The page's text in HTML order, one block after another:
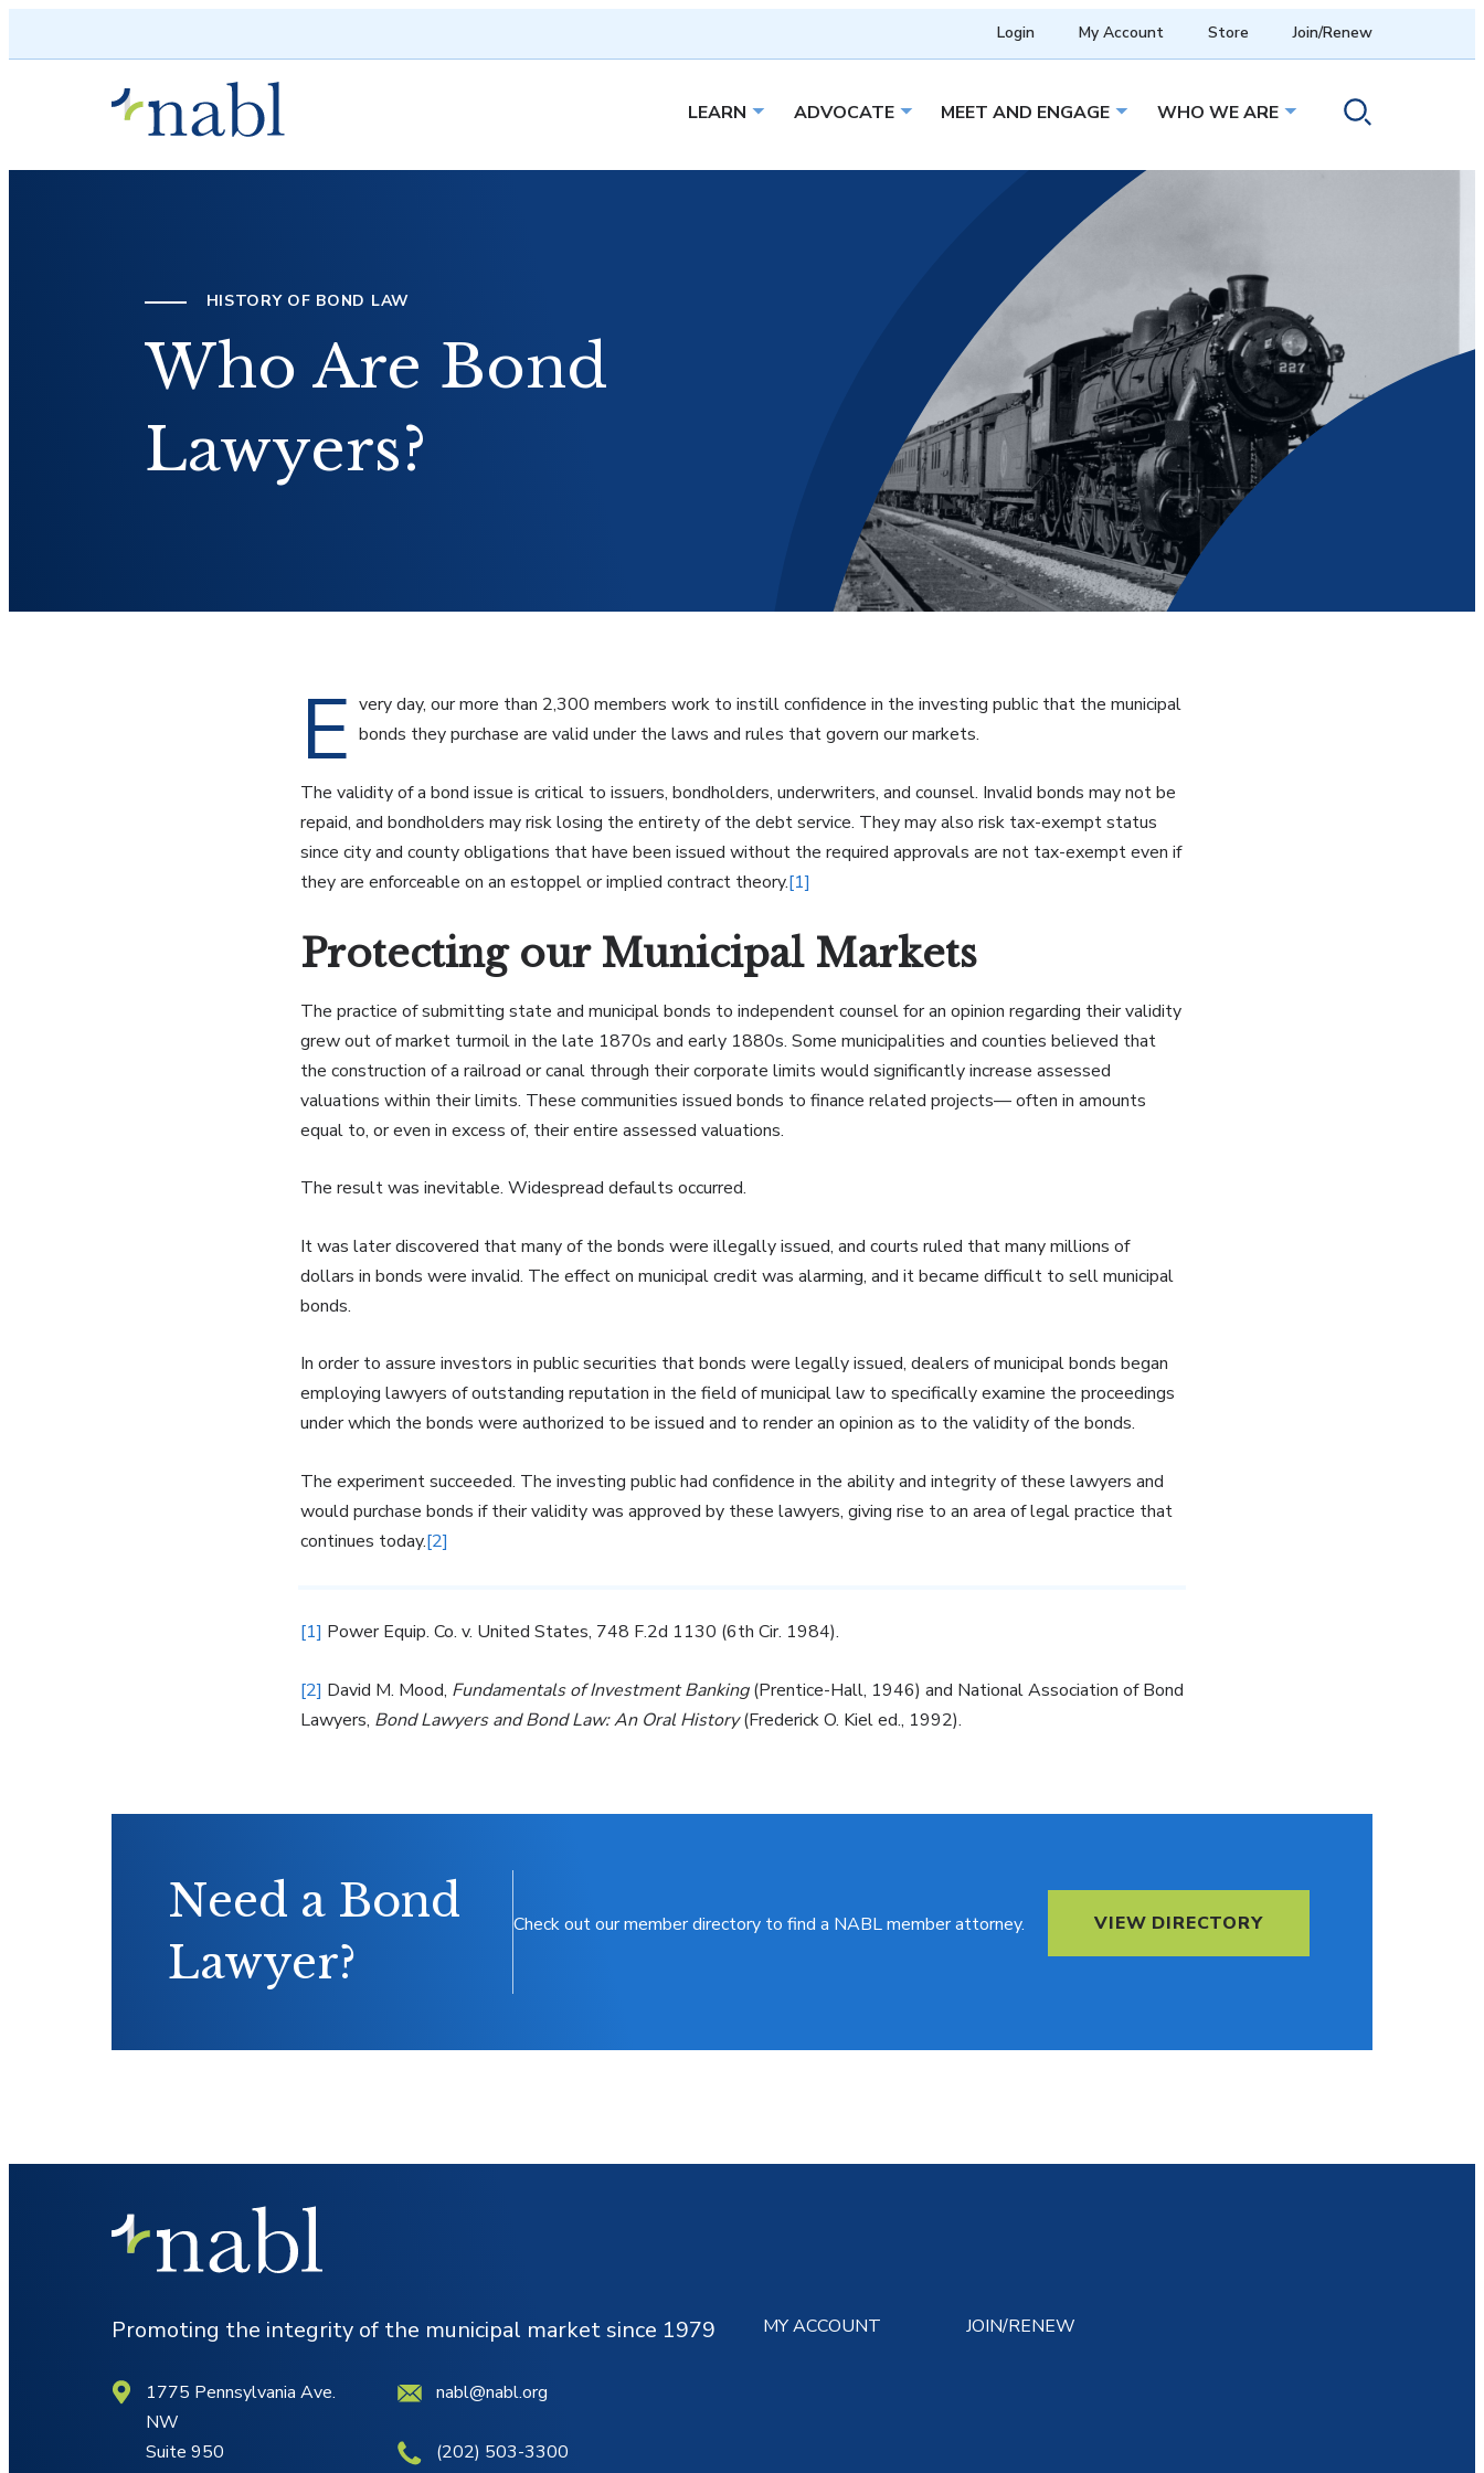
Login My Account Store Join/Renew
LEARN Open sub menu
ADVOCATE Open sub menu
MEET AND ENGAGE Open sub menu
WHO WE ARE Open sub menu
HISTORY OF BOND LAW
Who Are Bond
Lawyers?
E very day, our more than 2,300 members work to instill confidence in the investing public that the municipal
bonds they purchase are valid under the laws and rules that govern our markets.
The validity of a bond issue is critical to issuers, bondholders, underwriters, and counsel. Invalid bonds may not be
repaid, and bondholders may risk losing the entirety of the debt service. They may also risk tax-exempt status
since city and county obligations that have been issued without the required approvals are not tax-exempt even if
they are enforceable on an estoppel or implied contract theory.[1]
Protecting our Municipal Markets
The practice of submitting state and municipal bonds to independent counsel for an opinion regarding their validity
grew out of market turmoil in the late 1870s and early 1880s. Some municipalities and counties believed that
the construction of a railroad or canal through their corporate limits would significantly increase assessed
valuations within their limits. These communities issued bonds to finance related projects— often in amounts
equal to, or even in excess of, their entire assessed valuations.
The result was inevitable. Widespread defaults occurred.
It was later discovered that many of the bonds were illegally issued, and courts ruled that many millions of
dollars in bonds were invalid. The effect on municipal credit was alarming, and it became difficult to sell municipal
bonds.
In order to assure investors in public securities that bonds were legally issued, dealers of municipal bonds began
employing lawyers of outstanding reputation in the field of municipal law to specifically examine the proceedings
under which the bonds were authorized to be issued and to render an opinion as to the validity of the bonds.
The experiment succeeded. The investing public had confidence in the ability and integrity of these lawyers and
would purchase bonds if their validity was approved by these lawyers, giving rise to an area of legal practice that
continues today.[2]
[1] Power Equip. Co. v. United States, 748 F.2d 1130 (6th Cir. 1984).
[2] David M. Mood, Fundamentals of Investment Banking(Prentice-Hall, 1946) and National Association of Bond
Lawyers, Bond Lawyers and Bond Law: An Oral History(Frederick O. Kiel ed., 1992).
Need a Bond
Lawyer?
Check out our member directory to find a NABL member attorney. VIEW DIRECTORY
Promoting the integrity of the municipal market since 1979
1775 Pennsylvania Ave.
NW
Suite 950
nabl@nabl.org
(202) 503-3300
MY ACCOUNT JOIN/RENEW